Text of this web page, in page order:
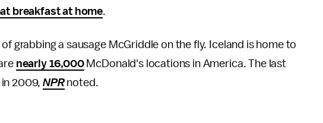
breakfast at home.
grabbing a sausage McGriddle on the fly. Iceland is home to
nearly 16,000McDonald's locations in America. The last
in 2009,NPRnoted.